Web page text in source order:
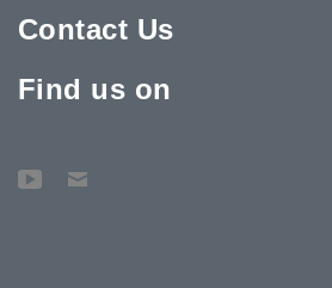
Contact Us
Find us on